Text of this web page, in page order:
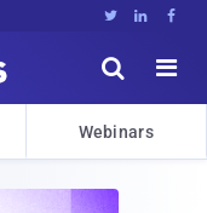
  


Webinars